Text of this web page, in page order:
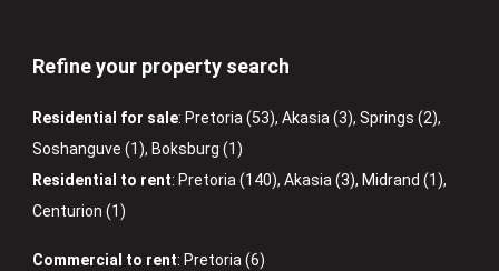
Refine your property search
Residential for sale: Pretoria (53), Akasia (3), Springs (2),
Soshanguve (1), Boksburg (1)
Residential to rent: Pretoria (140), Akasia (3), Midrand (1),
Centurion (1)
Commercial to rent: Pretoria (6)